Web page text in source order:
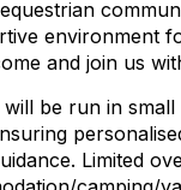
environment
and join us
will be run in
Limited